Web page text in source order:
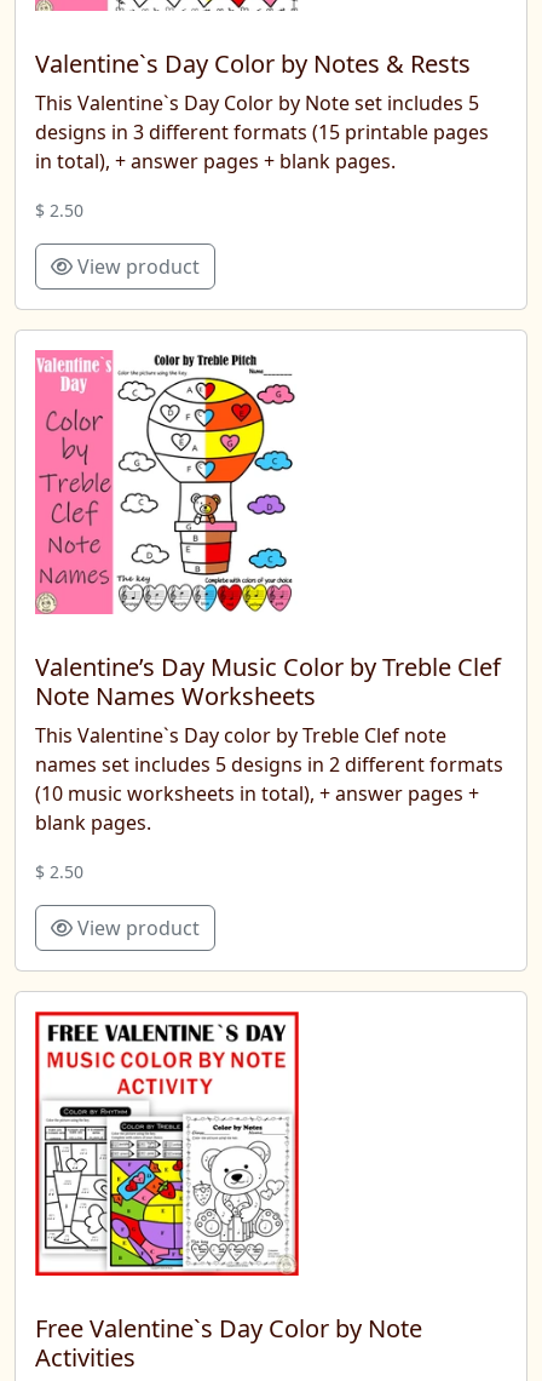
Valentine`s Day Color by Notes & Rests
This Valentine`s Day Color by Note set includes 5
designs in 3 different formats (15 printable pages
in total), + answer pages + blank pages.
$ 2.50
View product
Valentine’s Day Music Color by Treble Clef
Note Names Worksheets
This Valentine`s Day color by Treble Clef note
names set includes 5 designs in 2 different formats
(10 music worksheets in total), + answer pages +
blank pages.
$ 2.50
View product
Free Valentine`s Day Color by Note
Activities